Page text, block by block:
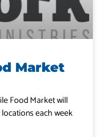
Market
Food Market will
each week